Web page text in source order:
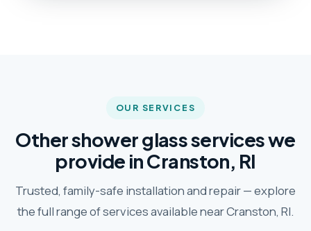
OUR SERVICES
Other shower glass services we
provide in Cranston, RI
Trusted, family-safe installation and repair — explore
the full range of services available near Cranston, RI.